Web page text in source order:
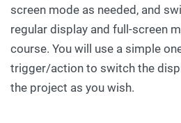
screen mode as needed, and
regular display and full-screen
course. You will use a simple
trigger/action to switch the
the project as you wish.